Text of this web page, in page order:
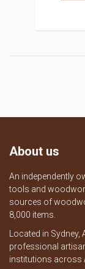
About us
An independently
tools and
sources of
8,000 items.
Located in
professional
institutions across